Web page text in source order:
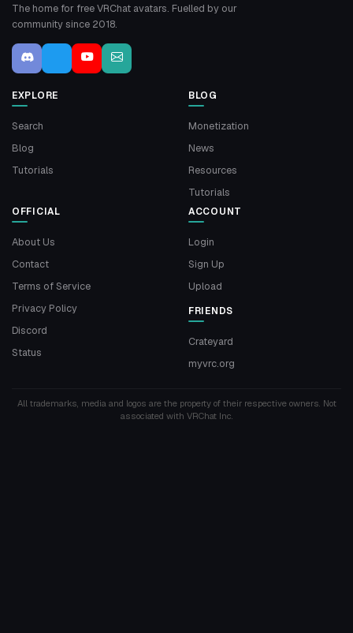
The home for free VRChat avatars. Fuelled by our
community since 2018.
EXPLORE
Search
Blog
Tutorials
BLOG
Monetization
News
Resources
Tutorials
OFFICIAL
About Us
Contact
Terms of Service
Privacy Policy
Discord
Status
ACCOUNT
Login
Sign Up
Upload
FRIENDS
Crateyard
myvrc.org
All trademarks, media and logos are the property of their respective owners. Not
associated with VRChat Inc.